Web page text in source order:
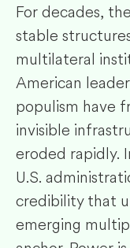
For decades,
stable
multilateral
American
populism have
invisible
eroded rapidly.
U.S.
credibility that
emerging